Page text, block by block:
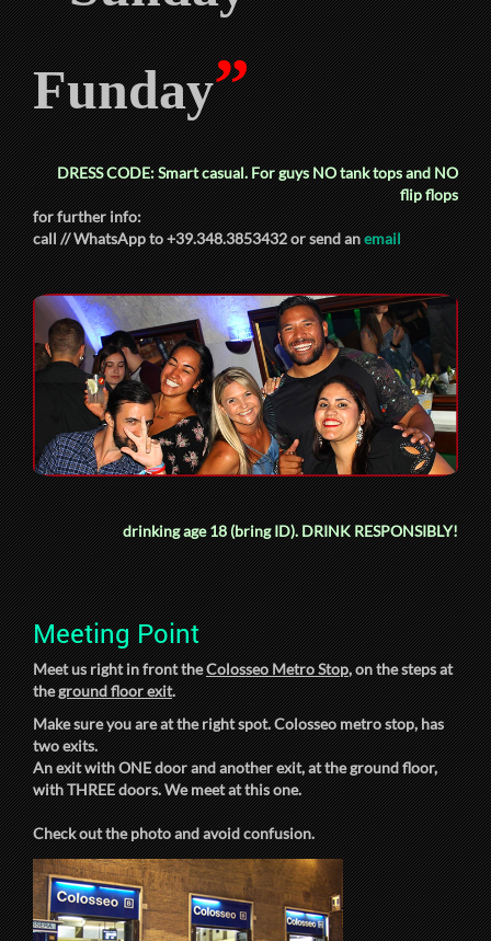
Funday”
DRESS CODE: Smart casual. For guysNOtank tops andNO
flip flops
for further info:
call // WhatsApp to +39.348.3853432 or send anemail
drinking age 18 (bring ID).DRINK RESPONSIBLY!
Meeting Point
Meet us right in front theColosseo Metro Stop, on the steps at
theground floor exit.
Make sure you are at the right spot. Colosseo metro stop, has
two exits.
An exit with ONE door and another exit, at the ground floor,
with THREE doors. We meet at this one.
Check out the photo and avoid confusion.